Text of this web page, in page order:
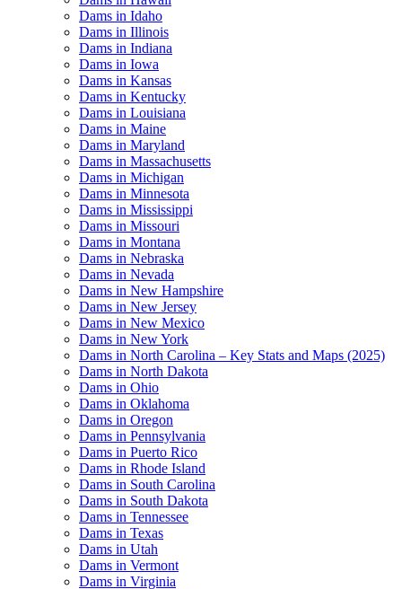
Dams in Idaho
Dams in Illinois
Dams in Indiana
Dams in Iowa
Dams in Kansas
Dams in Kentucky
Dams in Louisiana
Dams in Maine
Dams in Maryland
Dams in Massachusetts
Dams in Michigan
Dams in Minnesota
Dams in Mississippi
Dams in Missouri
Dams in Montana
Dams in Nebraska
Dams in Nevada
Dams in New Hampshire
Dams in New Jersey
Dams in New Mexico
Dams in New York
Dams in North Carolina – Key Stats and Maps (2025)
Dams in North Dakota
Dams in Ohio
Dams in Oklahoma
Dams in Oregon
Dams in Pennsylvania
Dams in Puerto Rico
Dams in Rhode Island
Dams in South Carolina
Dams in South Dakota
Dams in Tennessee
Dams in Texas
Dams in Utah
Dams in Vermont
Dams in Virginia